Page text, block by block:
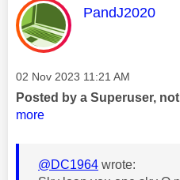
This message
PandJ2020
Message posted on
‎02 Nov 2023 11:21 AM
Posted by a Superuser,
more
@DC1964 wrote: